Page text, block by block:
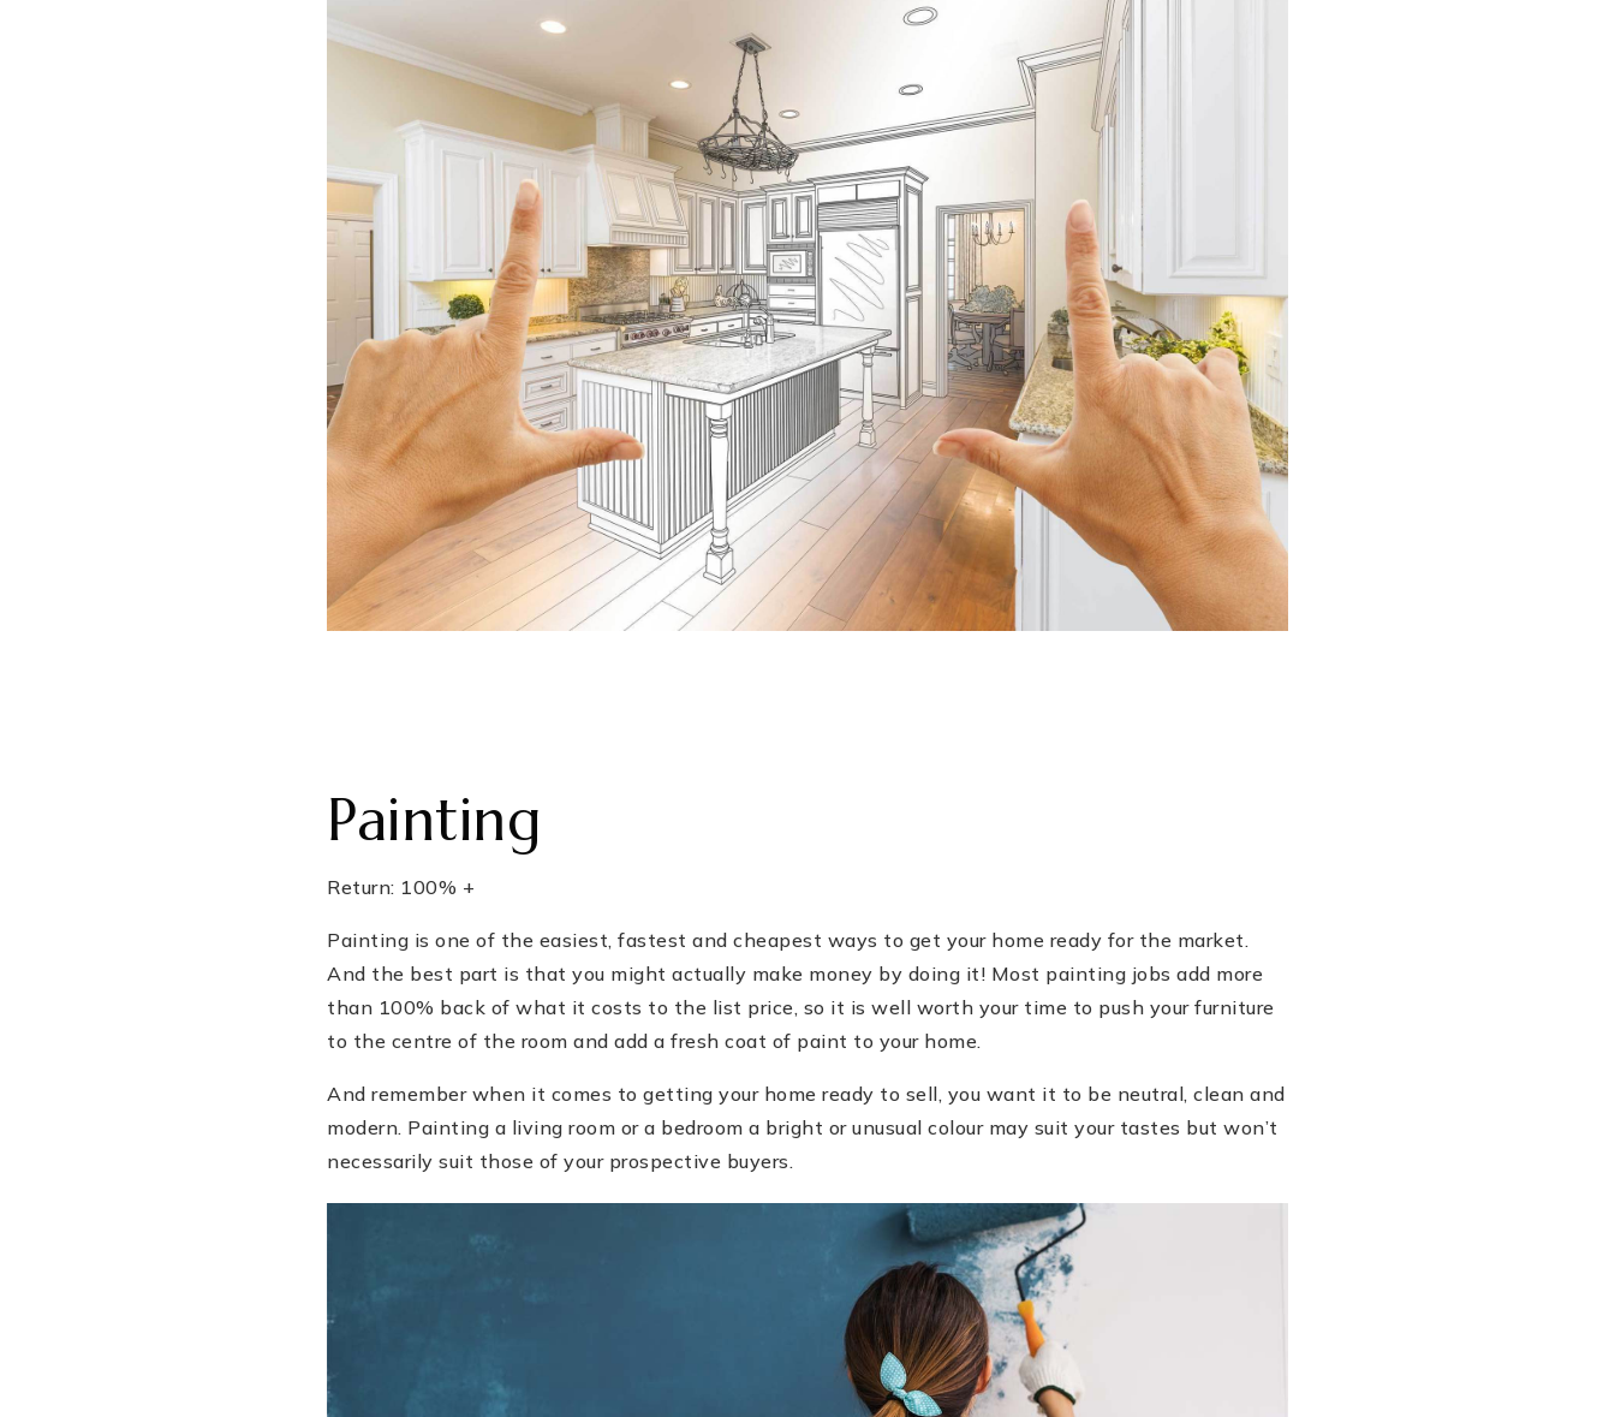
Painting
Return: 100% +
Painting is one of the easiest, fastest and cheapest ways to get your home ready for the market.
And the best part is that you might actually make money by doing it! Most painting jobs add more
than 100% back of what it costs to the list price, so it is well worth your time to push your furniture
to the centre of the room and add a fresh coat of paint to your home.
And remember when it comes to getting your home ready to sell, you want it to be neutral, clean and
modern. Painting a living room or a bedroom a bright or unusual colour may suit your tastes but won’t
necessarily suit those of your prospective buyers.